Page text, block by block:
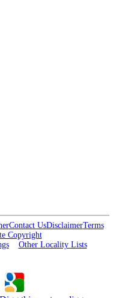
Contact UsDisclaimerTerms
Copyright
Other Locality Lists